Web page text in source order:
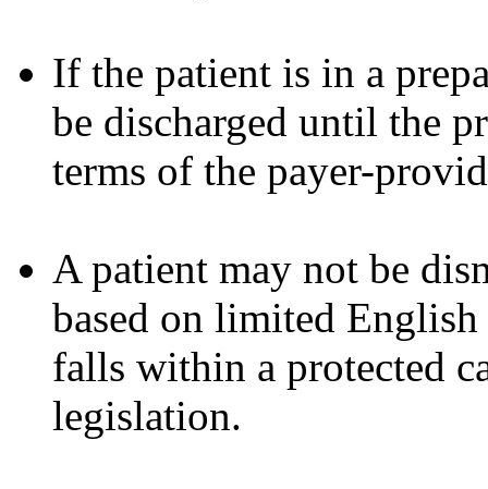
If the patient is in a
be discharged until the
terms of the payer-
A patient may not be
based on limited
falls within a protected
legislation.